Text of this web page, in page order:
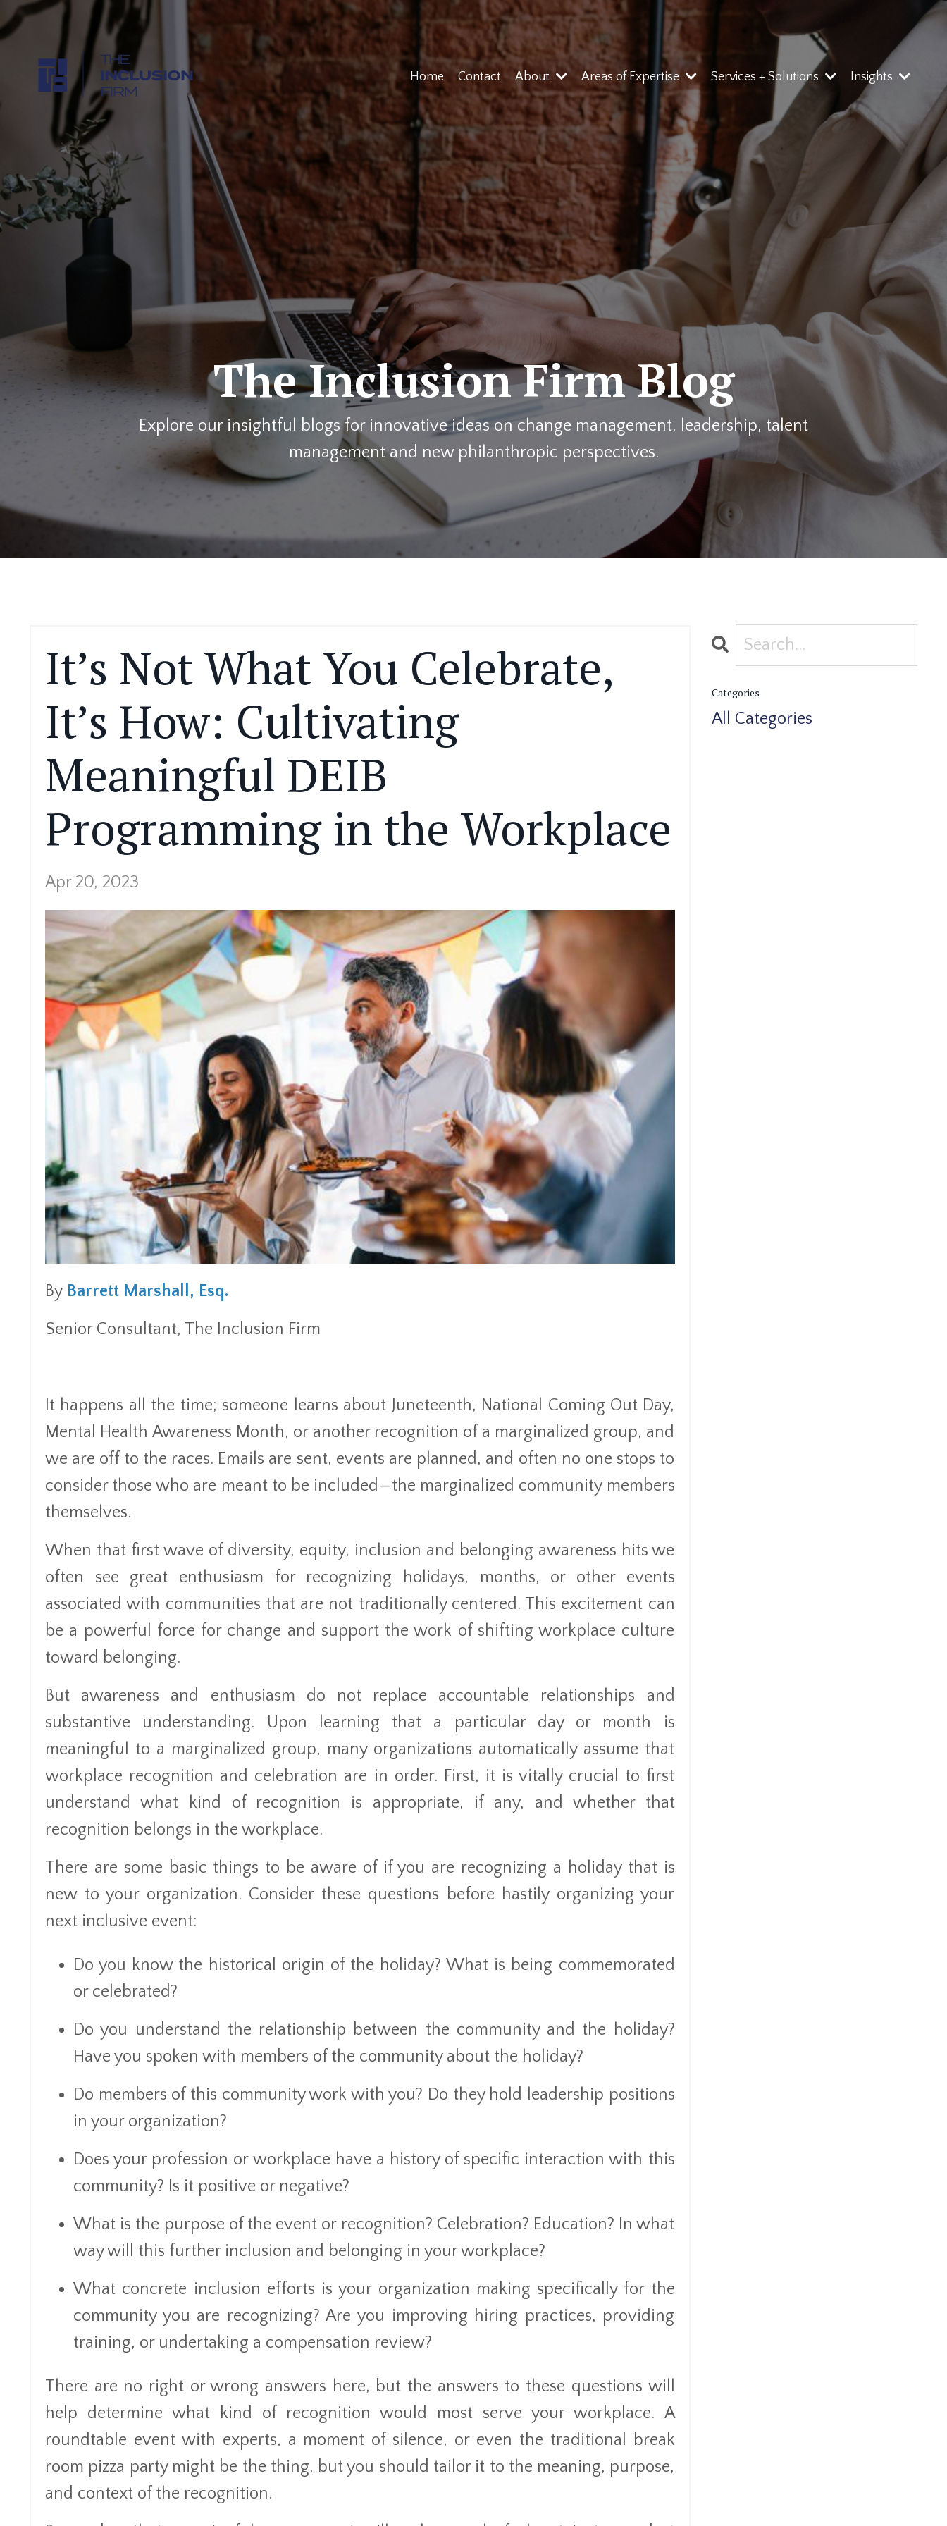
Home Contact About Areas of Expertise Services + Solutions Insights
The Inclusion Firm Blog
Explore our insightful blogs for innovative ideas on change management, leadership, talent
management and new philanthropic perspectives.
It’s Not What You Celebrate,
It’s How: Cultivating
Meaningful DEIB
Programming in the Workplace
Apr 20, 2023
By Barrett Marshall, Esq.
Senior Consultant, The Inclusion Firm
It happens all the time; someone learns about Juneteenth, National Coming Out Day,
Mental Health Awareness Month, or another recognition of a marginalized group, and
we are off to the races. Emails are sent, events are planned, and often no one stops to
consider those who are meant to be included—the marginalized community members
themselves.
When that first wave of diversity, equity, inclusion and belonging awareness hits we
often see great enthusiasm for recognizing holidays, months, or other events
associated with communities that are not traditionally centered. This excitement can
be a powerful force for change and support the work of shifting workplace culture
toward belonging.
But awareness and enthusiasm do not replace accountable relationships and
substantive understanding. Upon learning that a particular day or month is
meaningful to a marginalized group, many organizations automatically assume that
workplace recognition and celebration are in order. First, it is vitally crucial to first
understand what kind of recognition is appropriate, if any, and whether that
recognition belongs in the workplace.
There are some basic things to be aware of if you are recognizing a holiday that is
new to your organization. Consider these questions before hastily organizing your
next inclusive event:
Do you know the historical origin of the holiday? What is being commemorated
or celebrated?
Do you understand the relationship between the community and the holiday?
Have you spoken with members of the community about the holiday?
Do members of this community work with you? Do they hold leadership positions
in your organization?
Does your profession or workplace have a history of specific interaction with this
community? Is it positive or negative?
What is the purpose of the event or recognition? Celebration? Education? In what
way will this further inclusion and belonging in your workplace?
What concrete inclusion efforts is your organization making specifically for the
community you are recognizing? Are you improving hiring practices, providing
training, or undertaking a compensation review?
There are no right or wrong answers here, but the answers to these questions will
help determine what kind of recognition would most serve your workplace. A
roundtable event with experts, a moment of silence, or even the traditional break
room pizza party might be the thing, but you should tailor it to the meaning, purpose,
and context of the recognition.
Categories
All Categories